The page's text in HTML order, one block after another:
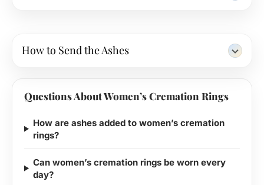
How to Send the Ashes
Questions About Women’s Cremation Rings
How are ashes added to women’s cremation
rings?
Can women’s cremation rings be worn every
day?